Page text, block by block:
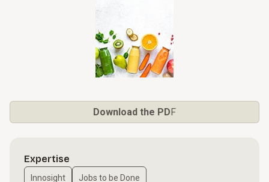
Download the PDF
Expertise
Innosight Jobs to be Done